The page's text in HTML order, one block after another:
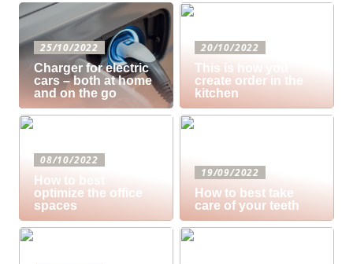
25/10/2022
Charger for electric
cars – both at home
and on the go
20/10/2022
This is how you
create order in the
kitchen
08/10/2022
How to best
optimize the office
spaces
19/09/2022
How to best take
care of your teeth